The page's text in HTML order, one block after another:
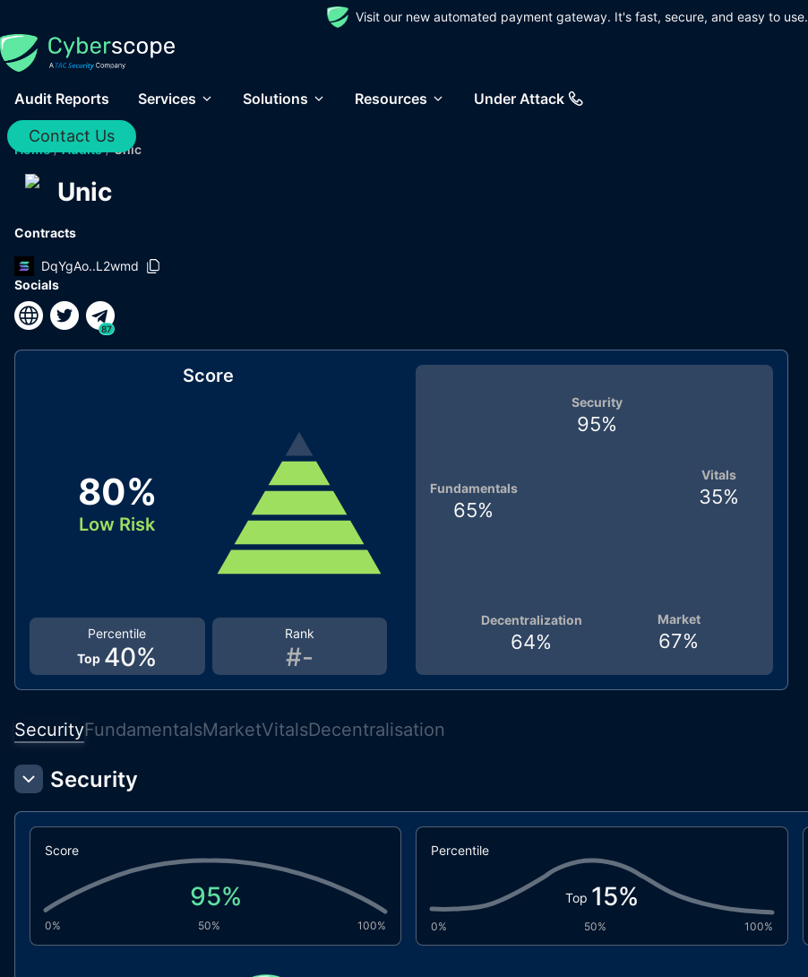
Visit our new automated payment gateway. It's fast, secure, and easy to use.
Audit Reports Services Solutions Resources Under Attack
Contact Us
Home / Audits / Unic
Unic
Contracts
DqYgAo..L2wmd
Socials
87
Score
80%
Low Risk
Rank
#-
Percentile
Top 40%
Vitals
35%
Market
67%
Decentralization
64%
Fundamentals
65%
Security
95%
SecurityFundamentalsMarketVitalsDecentralisation
Security
Score
95%
0% 50% 100%
Percentile
Top 15%
0% 50% 100%